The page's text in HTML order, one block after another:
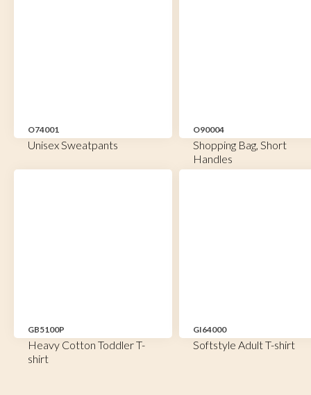
O74001
Unisex Sweatpants
O90004
Shopping Bag, Short
Handles
GB5100P
Heavy Cotton Toddler T-
shirt
GI64000
Softstyle Adult T-shirt